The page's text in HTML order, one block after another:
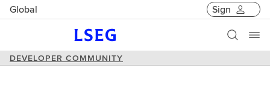
Global Sign
DEVELOPER COMMUNITY